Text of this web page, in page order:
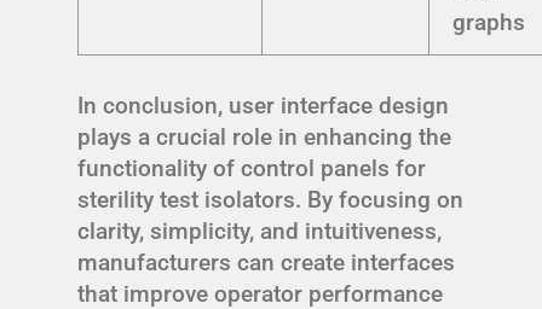
graphs
In conclusion, user interface design
plays a crucial role in enhancing the
functionality of control panels for
sterility test isolators. By focusing on
clarity, simplicity, and intuitiveness,
manufacturers can create interfaces
that improve operator performance